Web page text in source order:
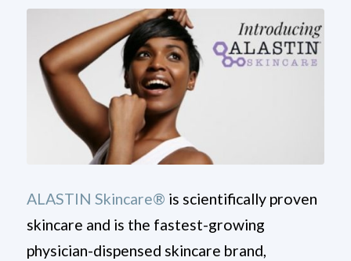
ALASTIN Skincare® is scientifically proven
skincare and is the fastest-growing
physician-dispensed skincare brand,